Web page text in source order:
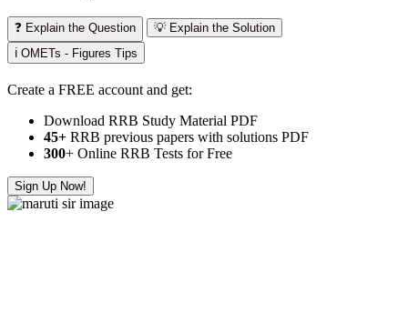
❓ Explain the Question
💡 Explain the Solution
ℹ️ OMETs - Figures Tips
Create a FREE account and get:
Download RRB Study Material PDF
45+ RRB previous papers with solutions PDF
300+ Online RRB Tests for Free
Sign Up Now!